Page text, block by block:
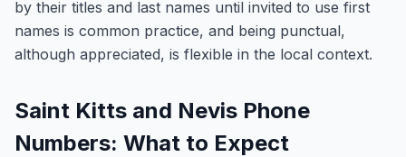
by their titles and last names until invited to use first
names is common practice, and being punctual,
although appreciated, is flexible in the local context.
Saint Kitts and Nevis Phone
Numbers: What to Expect